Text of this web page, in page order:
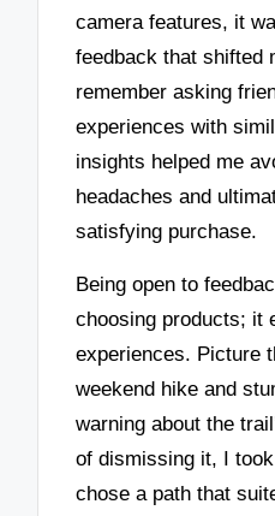
camera features, it
feedback that shifted
remember asking
experiences with
insights helped me
headaches and
satisfying purchase.
Being open to
choosing products; it
experiences. Picture
weekend hike and
warning about the
of dismissing it, I
chose a path that